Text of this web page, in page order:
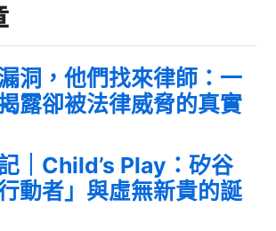
洞，他們找來律師：一
露卻被法律威脅的真實
｜Child’s Play：矽谷
行動者」與虛無新貴的誕